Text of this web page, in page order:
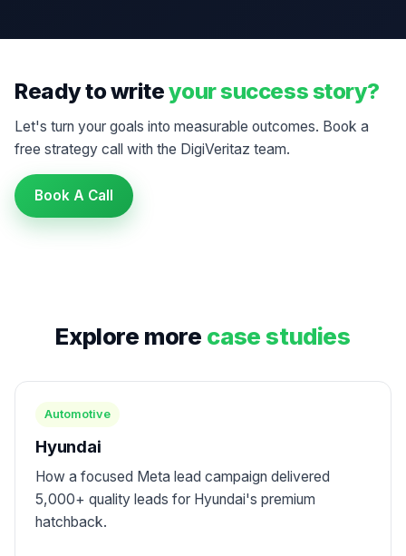
Ready to writeyour success story?
Let's turn your goals into measurable outcomes. Book a
free strategy call with the DigiVeritaz team.
Book A Call
Explore more case studies
Automotive
Hyundai
How a focused Meta lead campaign delivered
5,000+ quality leads for Hyundai's premium
hatchback.